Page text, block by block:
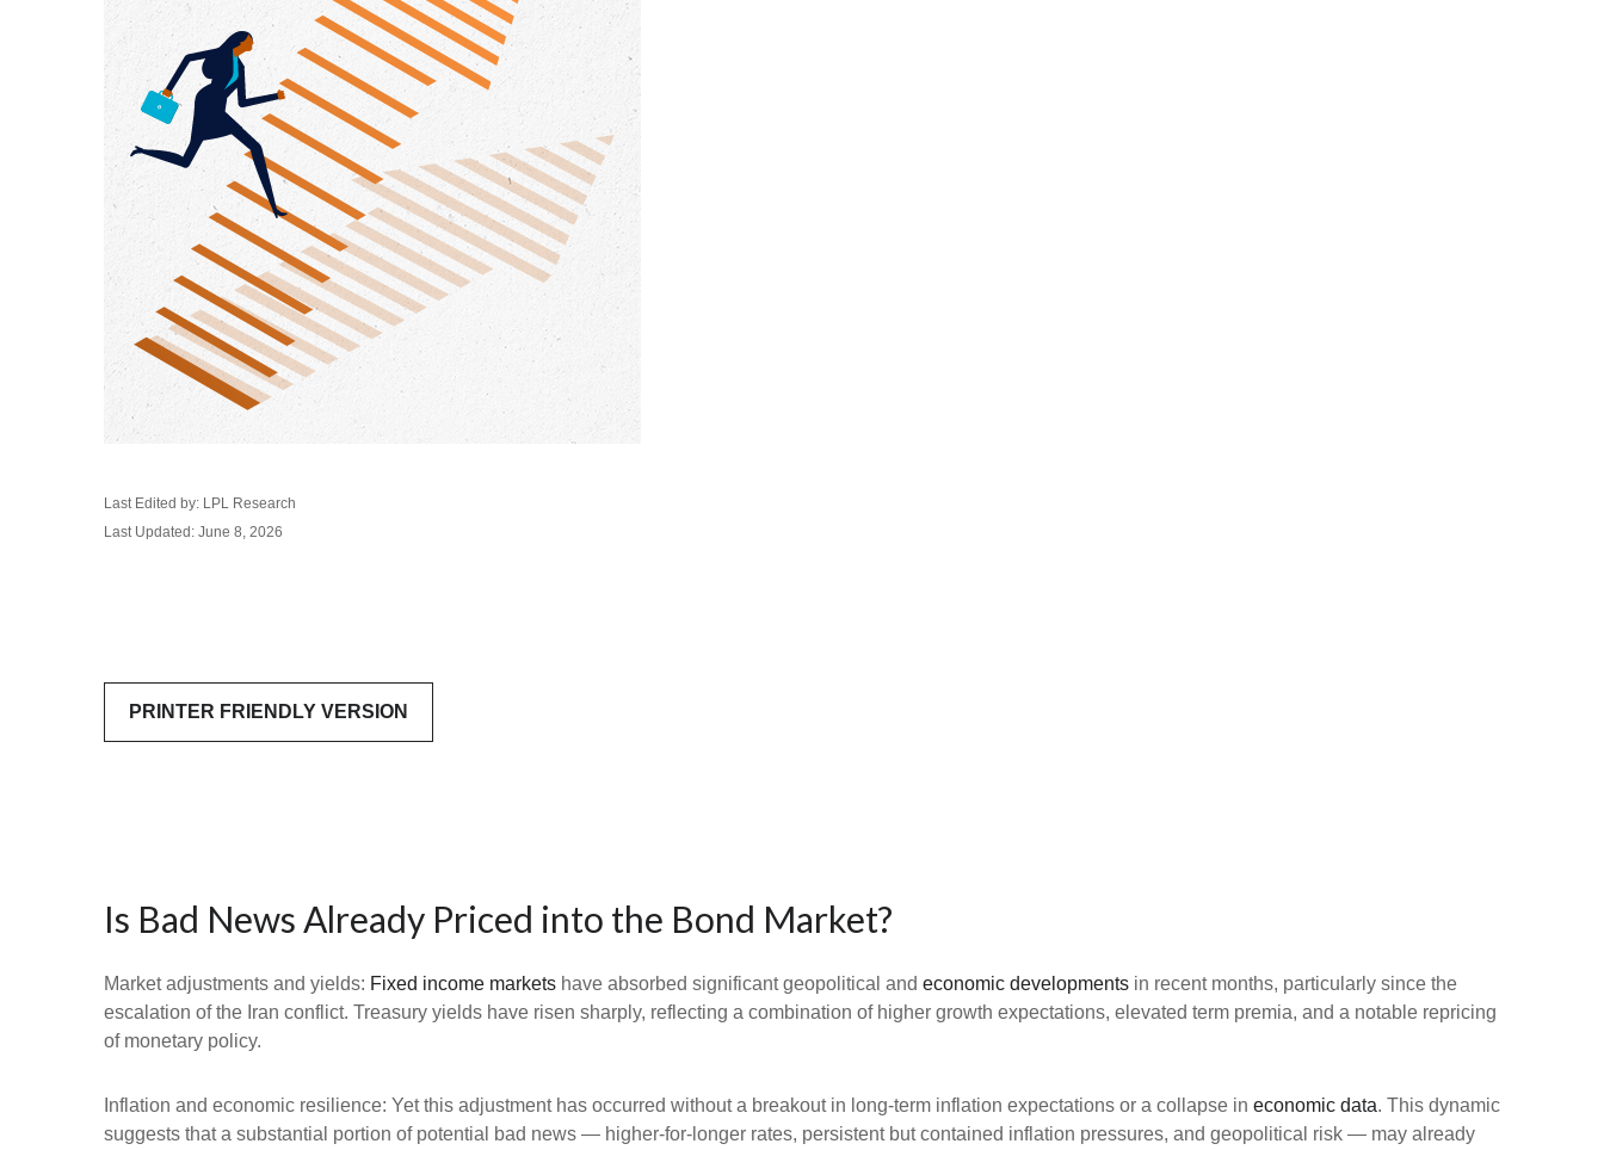
Last Edited by: LPL Research
Last Updated: June 8, 2026
PRINTER FRIENDLY VERSION
Is Bad News Already Priced into the Bond Market?
Market adjustments and yields: Fixed income markets have absorbed significant geopolitical and economic developments in recent months, particularly since the
escalation of the Iran conflict. Treasury yields have risen sharply, reflecting a combination of higher growth expectations, elevated term premia, and a notable repricing
of monetary policy.
Inflation and economic resilience: Yet this adjustment has occurred without a breakout in long-term inflation expectations or a collapse in economic data. This dynamic
suggests that a substantial portion of potential bad news — higher-for-longer rates, persistent but contained inflation pressures, and geopolitical risk — may already